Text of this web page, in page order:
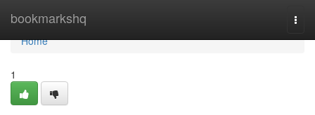
bookmarkshq
Home
Home
1